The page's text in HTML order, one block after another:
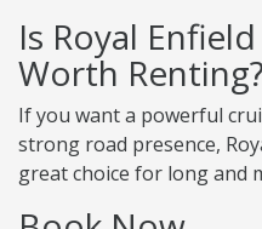
Is Royal
Worth Renting?
If you want a powerful
strong road presence,
great choice for long and